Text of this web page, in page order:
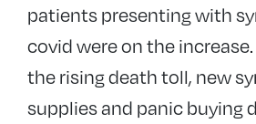
patients presenting with
covid were on the
the rising death toll, new
supplies and panic buying